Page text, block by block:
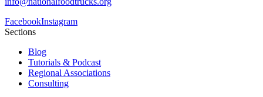
FacebookInstagram
Sections
Blog
Tutorials & Podcast
Regional Associations
Consulting